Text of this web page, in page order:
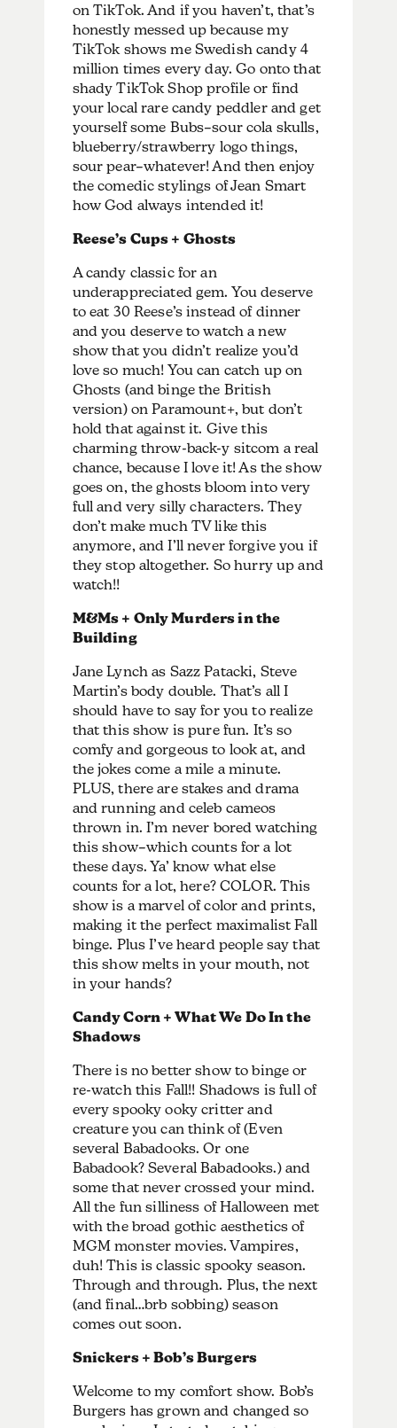
on TikTok. And if you haven’t, that’s
honestly messed up because my
TikTok shows me Swedish candy 4
million times every day. Go onto that
shady TikTok Shop profile or find
your local rare candy peddler and get
yourself some Bubs–sour cola skulls,
blueberry/strawberry logo things,
sour pear–whatever! And then enjoy
the comedic stylings of Jean Smart
how God always intended it!
Reese’s Cups + Ghosts
A candy classic for an
underappreciated gem. You deserve
to eat 30 Reese’s instead of dinner
and you deserve to watch a new
show that you didn’t realize you’d
love so much! You can catch up on
Ghosts (and binge the British
version) on Paramount+, but don’t
hold that against it. Give this
charming throw-back-y sitcom a real
chance, because I love it! As the show
goes on, the ghosts bloom into very
full and very silly characters. They
don’t make much TV like this
anymore, and I’ll never forgive you if
they stop altogether. So hurry up and
watch!!
M&Ms + Only Murders in the
Building
Jane Lynch as Sazz Patacki, Steve
Martin’s body double. That’s all I
should have to say for you to realize
that this show is pure fun. It’s so
comfy and gorgeous to look at, and
the jokes come a mile a minute.
PLUS, there are stakes and drama
and running and celeb cameos
thrown in. I’m never bored watching
this show–which counts for a lot
these days. Ya’ know what else
counts for a lot, here? COLOR. This
show is a marvel of color and prints,
making it the perfect maximalist Fall
binge. Plus I’ve heard people say that
this show melts in your mouth, not
in your hands?
Candy Corn + What We Do In the
Shadows
There is no better show to binge or
re-watch this Fall!! Shadows is full of
every spooky ooky critter and
creature you can think of (Even
several Babadooks. Or one
Babadook? Several Babadooks.) and
some that never crossed your mind.
All the fun silliness of Halloween met
with the broad gothic aesthetics of
MGM monster movies. Vampires,
duh! This is classic spooky season.
Through and through. Plus, the next
(and final…brb sobbing) season
comes out soon.
Snickers + Bob’s Burgers
Welcome to my comfort show. Bob’s
Burgers has grown and changed so